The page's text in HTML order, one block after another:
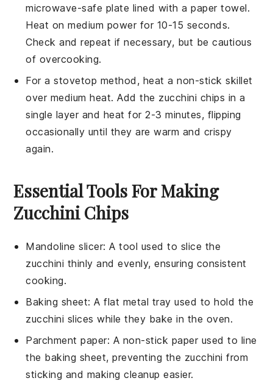
microwave-safe plate lined with a paper towel.
Heat on medium power for 10-15 seconds.
Check and repeat if necessary, but be cautious
of overcooking.
For a stovetop method, heat a non-stick skillet
over medium heat. Add the zucchini chips in a
single layer and heat for 2-3 minutes, flipping
occasionally until they are warm and crispy
again.
Essential Tools For Making
Zucchini Chips
Mandoline slicer: A tool used to slice the
zucchini thinly and evenly, ensuring consistent
cooking.
Baking sheet: A flat metal tray used to hold the
zucchini slices while they bake in the oven.
Parchment paper: A non-stick paper used to line
the baking sheet, preventing the zucchini from
sticking and making cleanup easier.